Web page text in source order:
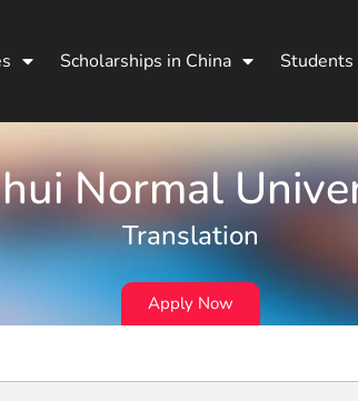
Scholarships in China Students
Normal
Translation
Apply Now